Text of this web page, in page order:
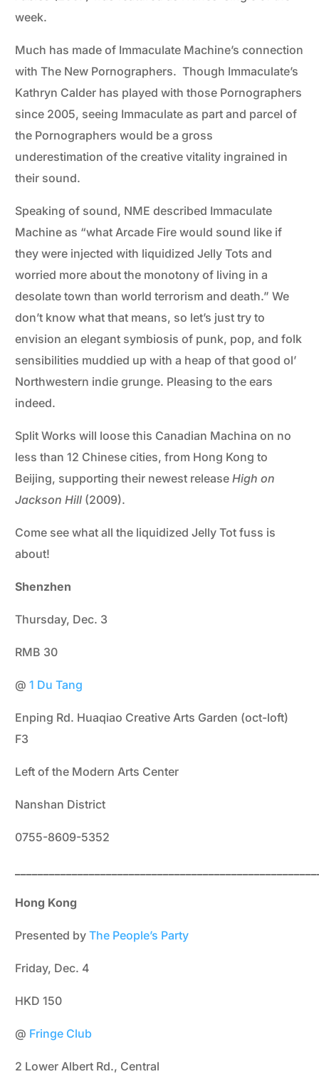
week.
Much has made of Immaculate Machine’s connection
with The New Pornographers. Though Immaculate’s
Kathryn Calder has played with those Pornographers
since 2005, seeing Immaculate as part and parcel of
the Pornographers would be a gross
underestimation of the creative vitality ingrained in
their sound.
Speaking of sound, NME described Immaculate
Machine as “what Arcade Fire would sound like if
they were injected with liquidized Jelly Tots and
worried more about the monotony of living in a
desolate town than world terrorism and death.” We
don’t know what that means, so let’s just try to
envision an elegant symbiosis of punk, pop, and folk
sensibilities muddied up with a heap of that good ol’
Northwestern indie grunge. Pleasing to the ears
indeed.
Split Works will loose this Canadian Machina on no
less than 12 Chinese cities, from Hong Kong to
Beijing, supporting their newest releaseHigh on
Jackson Hill (2009).
Come see what all the liquidized Jelly Tot fuss is
about!
Shenzhen
Thursday, Dec. 3
RMB 30
@1 Du Tang
Enping Rd. Huaqiao Creative Arts Garden (oct-loft)
F3
Left of the Modern Arts Center
Nanshan District
0755-8609-5352
Hong Kong
Presented byThe People’s Party
Friday, Dec. 4
HKD 150
@ Fringe Club
2 Lower Albert Rd., Central